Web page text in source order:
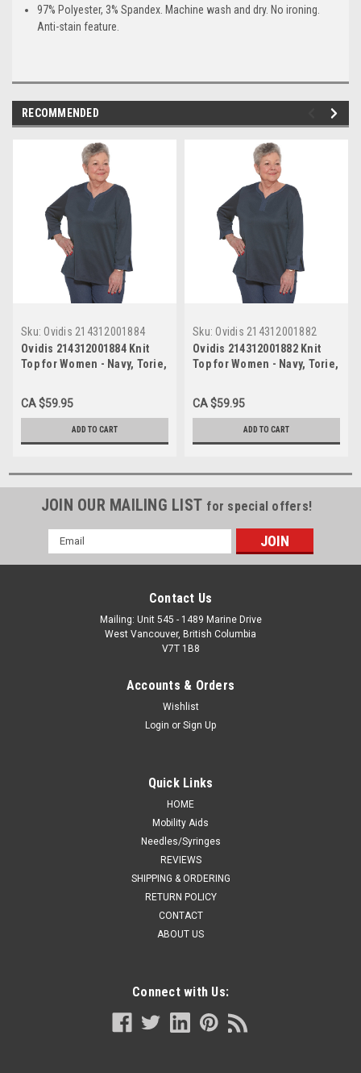
97% Polyester, 3% Spandex. Machine wash and dry. No ironing.
Anti-stain feature.
RECOMMENDED
Sku: Ovidis 214312001884
Ovidis 214312001884 Knit
Top for Women - Navy, Torie,
CA $59.95
ADD TO CART
Sku: Ovidis 214312001882
Ovidis 214312001882 Knit
Top for Women - Navy, Torie,
CA $59.95
ADD TO CART
JOIN OUR MAILING LIST for special offers!
Email
Address
Contact Us
Mailing: Unit 545 - 1489 Marine Drive
West Vancouver, British Columbia
V7T 1B8
Accounts & Orders
Wishlist
Login or Sign Up
Quick Links
HOME
Mobility Aids
Needles/Syringes
REVIEWS
SHIPPING & ORDERING
RETURN POLICY
CONTACT
ABOUT US
Connect with Us: